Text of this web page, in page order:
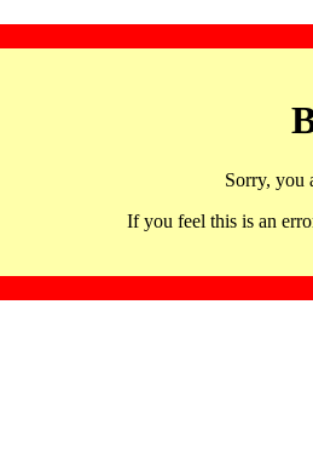
Sorry, you
If you feel this is an